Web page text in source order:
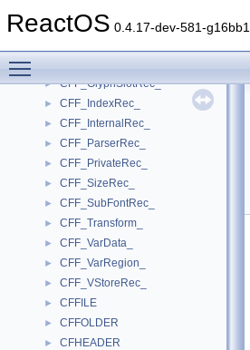
ReactOS 0.4.17-dev-581-
► CFF_Field_Handler_
► CFF_GlyphSlotRec_
► CFF_IndexRec_
► CFF_InternalRec_
► CFF_ParserRec_
► CFF_PrivateRec_
► CFF_SizeRec_
► CFF_SubFontRec_
► CFF_Transform_
► CFF_VarData_
► CFF_VarRegion_
► CFF_VStoreRec_
► CFFILE
► CFFOLDER
► CFHEADER